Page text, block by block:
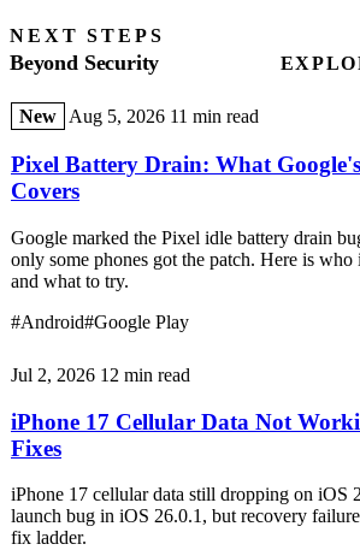
NEXT STEPS
Beyond Security
New Aug 5, 2026 11 min read
Pixel Battery Drain: What
Covers
Google marked the Pixel idle battery drain
only some phones got the patch. Here is
and what to try.
#Android#Google Play
Jul 2, 2026 12 min read
iPhone 17 Cellular Data Not
Fixes
iPhone 17 cellular data still dropping on iOS
launch bug in iOS 26.0.1, but recovery
fix ladder.